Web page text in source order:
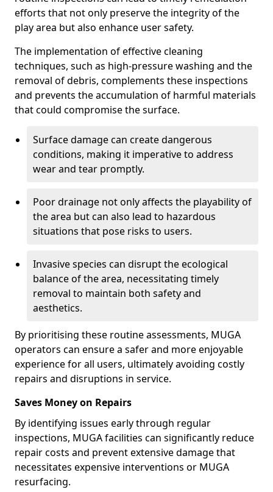
efforts that not only preserve the integrity of the
play area but also enhance user safety.
The implementation of effective cleaning
techniques, such as high-pressure washing and the
removal of debris, complements these inspections
and prevents the accumulation of harmful materials
that could compromise the surface.
Surface damage can create dangerous
conditions, making it imperative to address
wear and tear promptly.
Poor drainage not only affects the playability of
the area but can also lead to hazardous
situations that pose risks to users.
Invasive species can disrupt the ecological
balance of the area, necessitating timely
removal to maintain both safety and
aesthetics.
By prioritising these routine assessments, MUGA
operators can ensure a safer and more enjoyable
experience for all users, ultimately avoiding costly
repairs and disruptions in service.
Saves Money on Repairs
By identifying issues early through regular
inspections, MUGA facilities can significantly reduce
repair costs and prevent extensive damage that
necessitates expensive interventions or MUGA
resurfacing.